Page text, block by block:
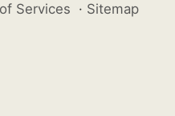
Services · Sitemap